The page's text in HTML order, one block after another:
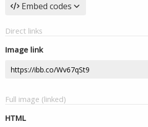
Embed codes
Direct links
Image link
Full image (linked)
HTML